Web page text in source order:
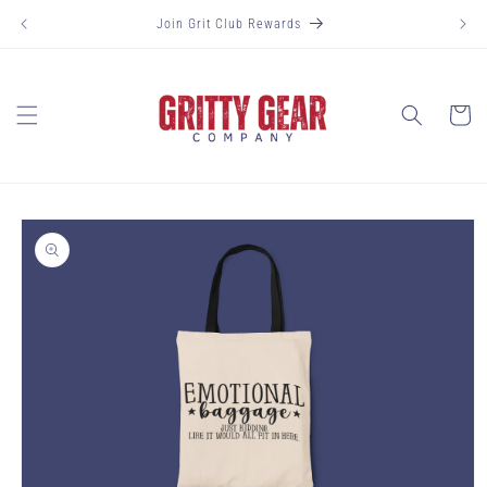
Join Grit Club Rewards
Cart
Skip to
product
information